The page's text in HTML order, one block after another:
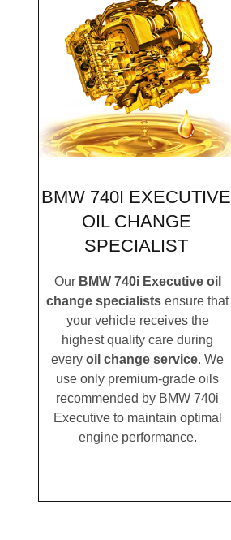
BMW 740I EXECUTIVE
OIL CHANGE
SPECIALIST
Our BMW 740i Executive oil
change specialists ensure that
your vehicle receives the
highest quality care during
every oil change service. We
use only premium-grade oils
recommended by BMW 740i
Executive to maintain optimal
engine performance.